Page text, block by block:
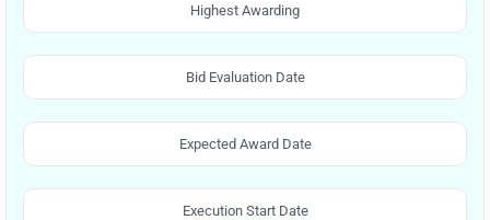
Highest Awarding
Bid Evaluation Date
Expected Award Date
Execution Start Date